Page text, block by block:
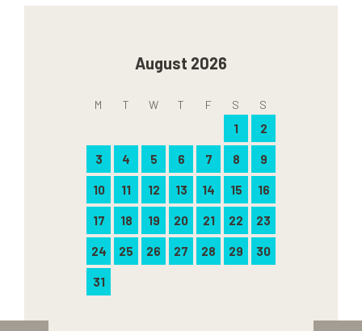
August 2026
M T W T F S S
1 2
3 4 5 6 7 8 9
10 11 12 13 14 15 16
17 18 19 20 21 22 23
24 25 26 27 28 29 30
31